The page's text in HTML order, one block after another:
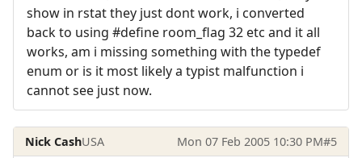
show in rstat they just dont work, i converted
back to using #define room_flag 32 etc and it all
works, am i missing something with the typedef
enum or is it most likely a typist malfunction i
cannot see just now.
Nick CashUSA Mon 07 Feb 2005 10:30 PM#5